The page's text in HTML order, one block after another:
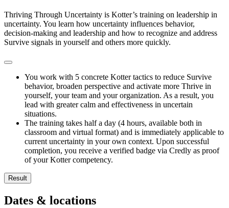
Thriving Through Uncertainty is Kotter’s training on leadership in
uncertainty. You learn how uncertainty influences behavior,
decision-making and leadership and how to recognize and address
Survive signals in yourself and others more quickly.
You work with 5 concrete Kotter tactics to reduce Survive
behavior, broaden perspective and activate more Thrive in
yourself, your team and your organization. As a result, you
lead with greater calm and effectiveness in uncertain
situations.
The training takes half a day (4 hours, available both in
classroom and virtual format) and is immediately applicable to
current uncertainty in your own context. Upon successful
completion, you receive a verified badge via Credly as proof
of your Kotter competency.
Result
You recognize Survive and Thrive responses more quickly in
You understand how human hardwiring and Survive
Dates & locations